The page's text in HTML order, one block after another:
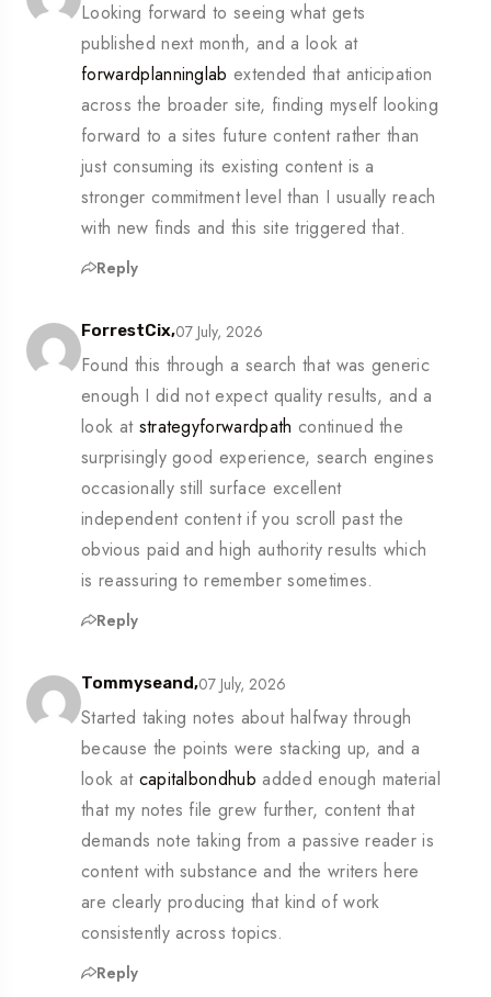
Looking forward to seeing what gets
published next month, and a look at
forwardplanninglab extended that anticipation
across the broader site, finding myself looking
forward to a sites future content rather than
just consuming its existing content is a
stronger commitment level than I usually reach
with new finds and this site triggered that.
Reply
ForrestCix,07 July, 2026
Found this through a search that was generic
enough I did not expect quality results, and a
look at strategyforwardpath continued the
surprisingly good experience, search engines
occasionally still surface excellent
independent content if you scroll past the
obvious paid and high authority results which
is reassuring to remember sometimes.
Reply
Tommyseand,07 July, 2026
Started taking notes about halfway through
because the points were stacking up, and a
look at capitalbondhub added enough material
that my notes file grew further, content that
demands note taking from a passive reader is
content with substance and the writers here
are clearly producing that kind of work
consistently across topics.
Reply